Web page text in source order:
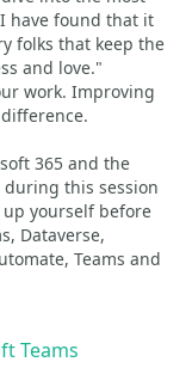
have found that it
folks that keep the
and love."
work. Improving
365 and the
during this session
yourself before
Dataverse,
Teams and
Teams